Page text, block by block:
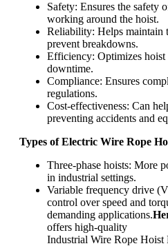
Safety: Ensures the safety
working around the hoist.
Reliability: Helps maintain
prevent breakdowns.
Efficiency: Optimizes hoist
downtime.
Compliance: Ensures
regulations.
Cost-effectiveness: Can
preventing accidents and
Types of Electric Wire Rope
Three-phase hoists: More
in industrial settings.
Variable frequency drive
control over speed and
demanding applications.
offers high-quality
Industrial Wire Rope Hoist